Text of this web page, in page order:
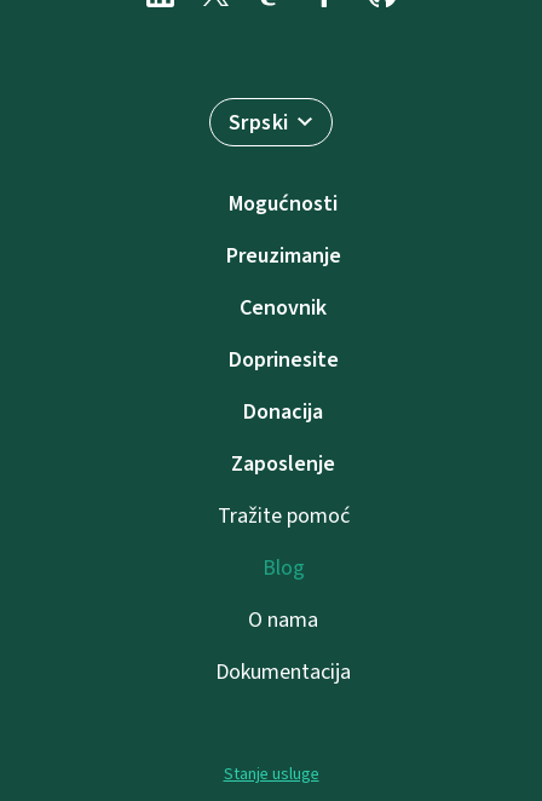
Srpski
Mogućnosti
Preuzimanje
Cenovnik
Doprinesite
Donacija
Zaposlenje
Tražite pomoć
Blog
O nama
Dokumentacija
Stanje usluge